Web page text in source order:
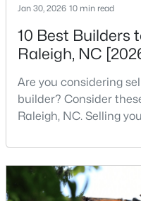
Beds Baths
MLS#: 10184712
« 1 2
Information on
Jan 30, 2026 10 min read
10 Best Builders
Raleigh, NC
Are you considering
builder? Consider
Raleigh, NC. Selling
traditional real estate
looking for a faster
older properties that